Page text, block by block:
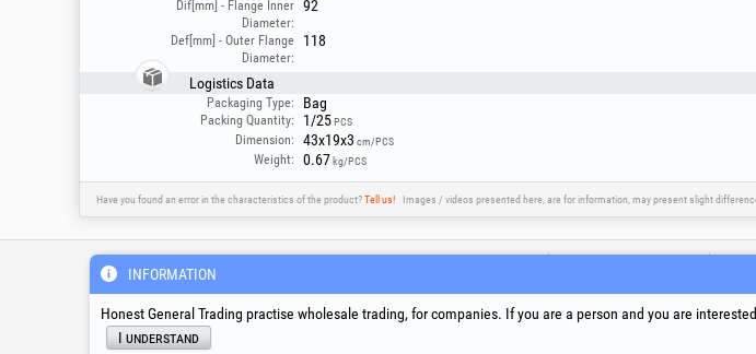
Dif[mm] - Flange Inner
Diameter:
92
Def[mm] - Outer Flange
Diameter:
118
Logistics Data
Packaging Type: Bag
Packing Quantity: 1/25PCS
Dimension: 43x19x3 cm/PCS
Weight: 0.67 kg/PCS
Have you found an error in the characteristics of the product?Tell us! Images / videos presented here, are for information, may present slight
suport@honest.ro
INFORMATION
Honest General Trading practise wholesale trading, for companies. If you are a person and you are
I understand